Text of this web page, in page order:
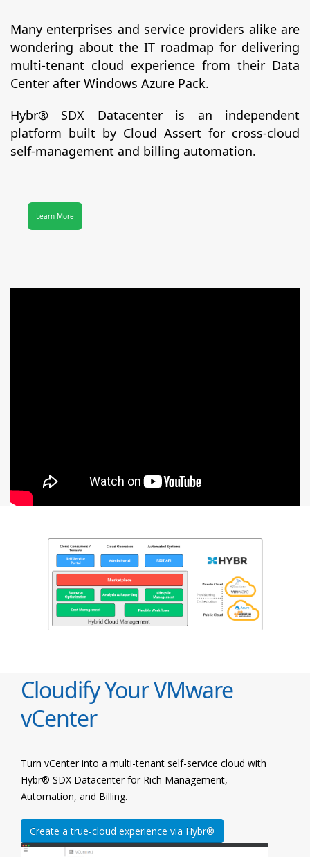
Many enterprises and service providers alike are
wondering about the IT roadmap for delivering
multi-tenant cloud experience from their Data
Center after Windows Azure Pack.
Hybr® SDX Datacenter is an independent
platform built by Cloud Assert for cross-cloud
self-management and billing automation.
Learn More
Cloudify Your VMware
vCenter
Turn vCenter into a multi-tenant self-service cloud with
Hybr® SDX Datacenter for Rich Management,
Automation, and Billing.
Create a true-cloud experience via Hybr®